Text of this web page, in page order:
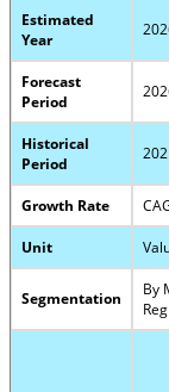
Estimated
Year
Forecast
Period
Historical
Period
Growth Rate
Unit
Segmentation
By